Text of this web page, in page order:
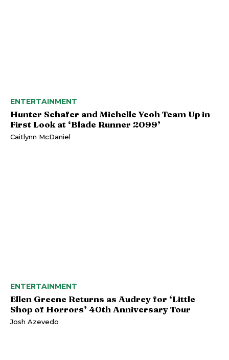
ENTERTAINMENT
Hunter Schafer and Michelle Yeoh Team Up in
First Look at ‘Blade Runner 2099’
Caitlynn McDaniel
ENTERTAINMENT
Ellen Greene Returns as Audrey for ‘Little
Shop of Horrors’ 40th Anniversary Tour
Josh Azevedo